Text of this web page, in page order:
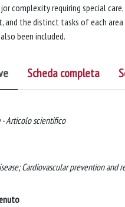
complexity requiring special
and the distinct tasks of each
been included.
Scheda completa
Articolo scientifico
Cardiovascular prevention